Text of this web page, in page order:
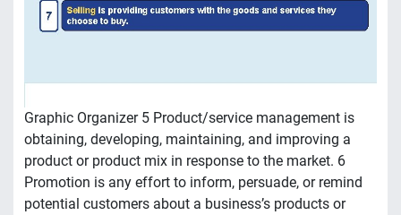
Graphic Organizer 5 Product/service management is
obtaining, developing, maintaining, and improving a
product or product mix in response to the market. 6
Promotion is any effort to inform, persuade, or remind
potential customers about a business’s products or